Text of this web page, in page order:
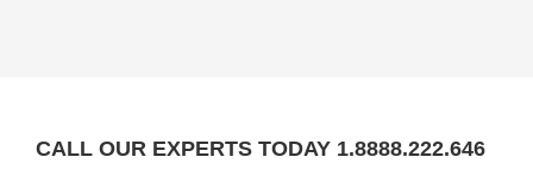
CALL OUR EXPERTS TODAY 1.8888.222.646